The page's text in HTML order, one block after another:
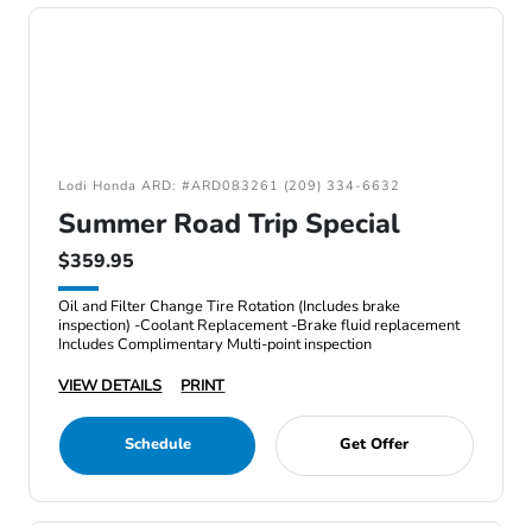
Lodi Honda ARD: #ARD083261 (209) 334-6632
Summer Road Trip Special
$359.95
Oil and Filter Change Tire Rotation (Includes brake
inspection) -Coolant Replacement -Brake fluid replacement
Includes Complimentary Multi-point inspection
VIEW DETAILS
PRINT
Schedule Get Offer